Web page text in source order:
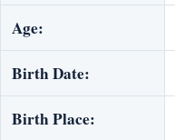
Age:
Birth Date:
Birth Place: